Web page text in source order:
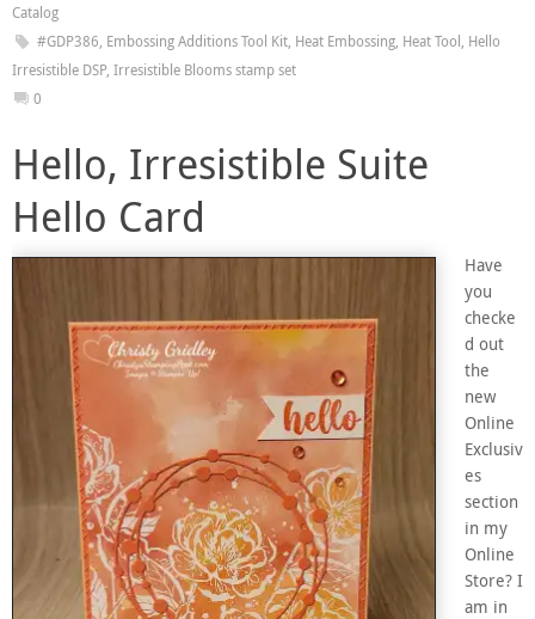
Catalog
#GDP386, Embossing Additions Tool Kit, Heat Embossing, Heat Tool, Hello
Irresistible DSP, Irresistible Blooms stamp set
0
Hello, Irresistible Suite
Hello Card
Have
you
checke
d out
the
new
Online
Exclusiv
es
section
in my
Online
Store? I
am in